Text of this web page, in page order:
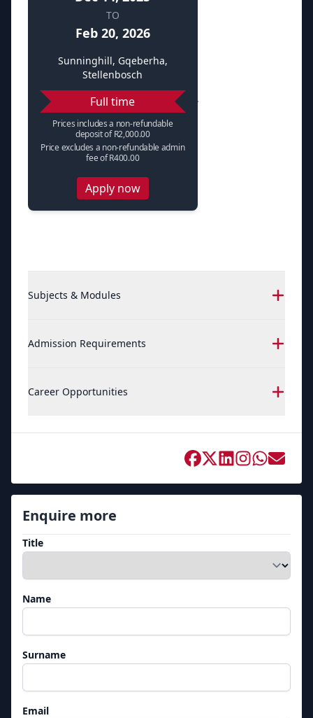
TO
Feb 20, 2026
Sunninghill, Gqeberha,
Stellenbosch
Full time
Prices includes a non-refundable
deposit of R2,000.00
Price excludes a non-refundable admin
fee of R400.00
Apply now
Subjects & Modules
Admission Requirements
Career Opportunities
Enquire more
Title
Name
Surname
Email